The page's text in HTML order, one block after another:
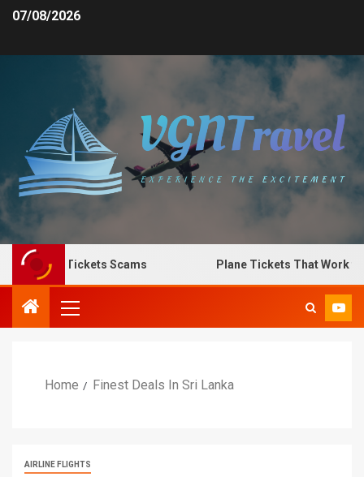
07/08/2026
Plane Tickets Scams Plane Tickets That Work for
Home Finest Deals In Sri Lanka
AIRLINE FLIGHTS